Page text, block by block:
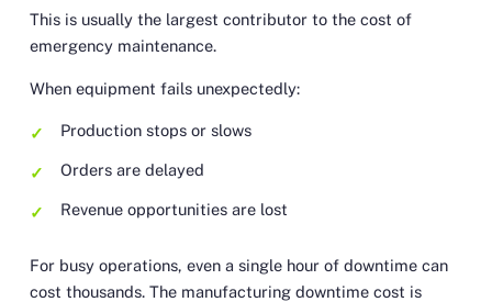
This is usually the largest contributor to the cost of
emergency maintenance.
When equipment fails unexpectedly:
Production stops or slows
Orders are delayed
Revenue opportunities are lost
For busy operations, even a single hour of downtime can
cost thousands. The manufacturing downtime cost is